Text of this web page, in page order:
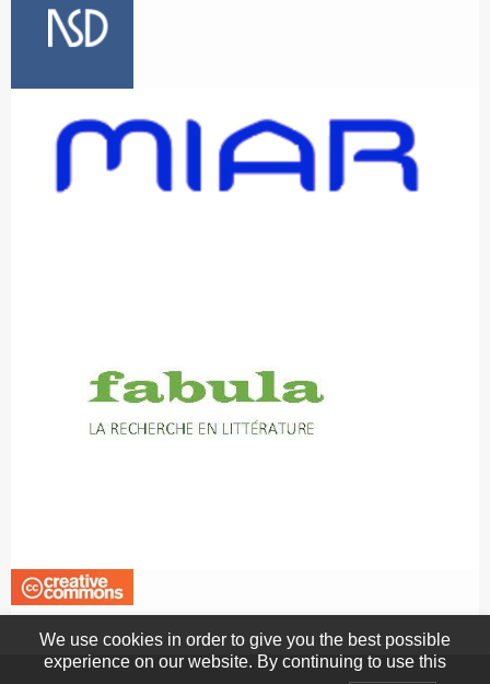
We use cookies in order to give you the best possible
experience on our website. By continuing to use this